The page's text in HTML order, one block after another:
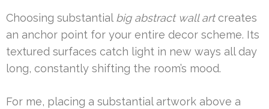
Choosing substantial big abstract wall artcreates
an anchor point for your entire decor scheme. Its
textured surfaces catch light in new ways all day
long, constantly shifting the room’s mood.
For me, placing a substantial artwork above a